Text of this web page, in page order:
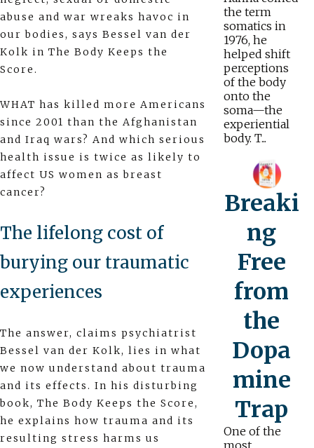
abuse and war wreaks havoc in
our bodies, says Bessel van der
Kolk in The Body Keeps the
Score.
WHAT has killed more Americans
since 2001 than the Afghanistan
and Iraq wars? And which serious
health issue is twice as likely to
affect US women as breast
cancer?
The lifelong cost of
burying our traumatic
experiences
The answer, claims psychiatrist
Bessel van der Kolk, lies in what
we now understand about trauma
and its effects. In his disturbing
book, The Body Keeps the Score,
he explains how trauma and its
resulting stress harms us
the term
somatics in
1976, he
helped shift
perceptions
of the body
onto the
soma—the
experiential
body. T...
Breaki
ng
Free
from
the
Dopa
mine
Trap
One of the
most